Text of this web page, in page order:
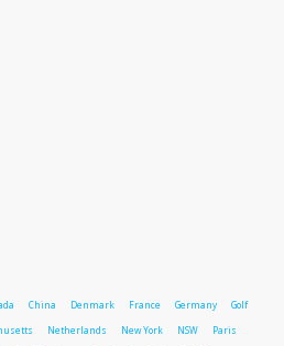
China Denmark France Germany Golf
Netherlands New York NSW Paris